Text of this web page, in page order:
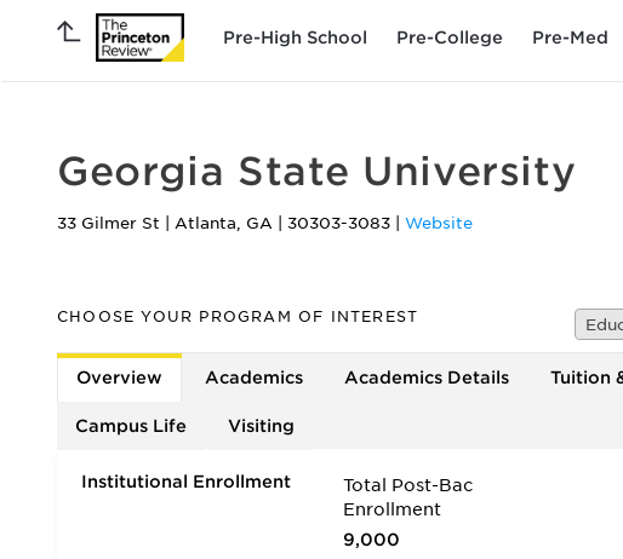
Pre-High School Pre-College Pre-Med
Georgia State University
33 Gilmer St Atlanta, GA 30303-3083 Website
CHOOSE YOUR PROGRAM OF INTEREST
Overview Academics Academics Details Tuition
Campus Life Visiting
Institutional Enrollment
Total Post-Bac
Enrollment
9,000